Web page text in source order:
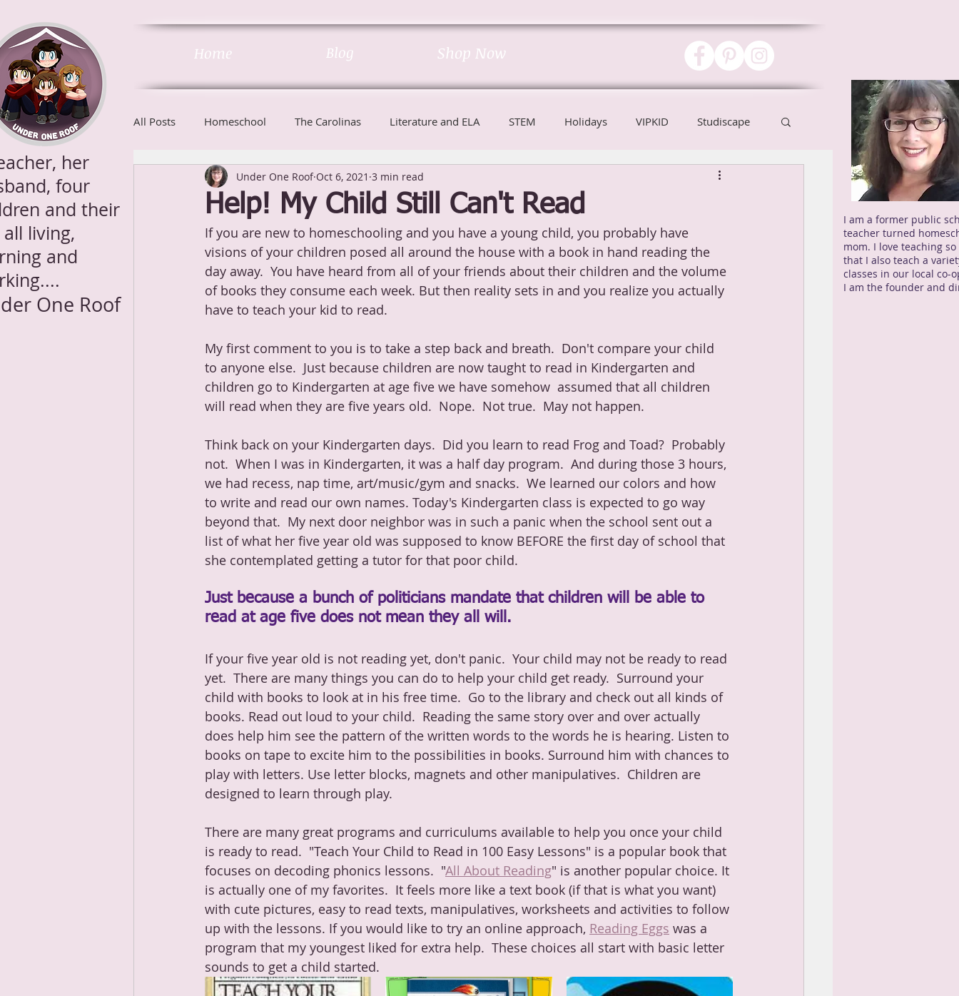
All Posts Homeschool The Carolinas Literature and ELA STEM Holidays VIPKID Studiscape
Help! My Child Still Can't Read
Under One Roof Oct 6, 2021 3 min read
If you are new to homeschooling and you have a young child, you probably have
visions of your children posed all around the house with a book in hand reading the
day away.  You have heard from all of your friends about their children and the volume
of books they consume each week. But then reality sets in and you realize you actually
have to teach your kid to read.
My first comment to you is to take a step back and breath.  Don't compare your child
to anyone else.  Just because children are now taught to read in Kindergarten and
children go to Kindergarten at age five we have somehow  assumed that all children
will read when they are five years old.  Nope.  Not true.  May not happen.
Think back on your Kindergarten days.  Did you learn to read Frog and Toad?  Probably
not.  When I was in Kindergarten, it was a half day program.  And during those 3 hours,
we had recess, nap time, art/music/gym and snacks.  We learned our colors and how
to write and read our own names. Today's Kindergarten class is expected to go way
beyond that.  My next door neighbor was in such a panic when the school sent out a
list of what her five year old was supposed to know BEFORE the first day of school that
she contemplated getting a tutor for that poor child.
Just because a bunch of politicians mandate that children will be able to
read at age five does not mean they all will.
If your five year old is not reading yet, don't panic.  Your child may not be ready to read
yet.  There are many things you can do to help your child get ready.  Surround your
child with books to look at in his free time.  Go to the library and check out all kinds of
books. Read out loud to your child.  Reading the same story over and over actually
does help him see the pattern of the written words to the words he is hearing. Listen to
books on tape to excite him to the possibilities in books. Surround him with chances to
play with letters. Use letter blocks, magnets and other manipulatives.  Children are
designed to learn through play.
There are many great programs and curriculums available to help you once your child
is ready to read.  "Teach Your Child to Read in 100 Easy Lessons" is a popular book that
focuses on decoding phonics lessons.  "All About Reading" is another popular choice. It
is actually one of my favorites.  It feels more like a text book (if that is what you want)
with cute pictures, easy to read texts, manipulatives, worksheets and activities to follow
up with the lessons. If you would like to try an online approach, Reading Eggs was a
program that my youngest liked for extra help.  These choices all start with basic letter
sounds to get a child started.
her
four
and their
living,
and
One Roof
Home Blog Shop Now
I am a former public
teacher turned
mom. I love teaching
that I also teach a
classes in our local co-
I am the founder and